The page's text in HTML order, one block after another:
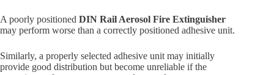
A poorly positioned DIN Rail Aerosol Fire Extinguisher
may perform worse than a correctly positioned adhesive unit.
Similarly, a properly selected adhesive unit may initially
provide good distribution but become unreliable if the